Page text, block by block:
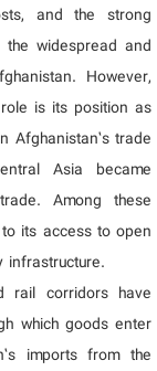
and the strong
widespread and
However,
is its position as
Afghanistan’s trade
Asia became
Among these
its access to open
rail corridors have
which goods enter
imports from the